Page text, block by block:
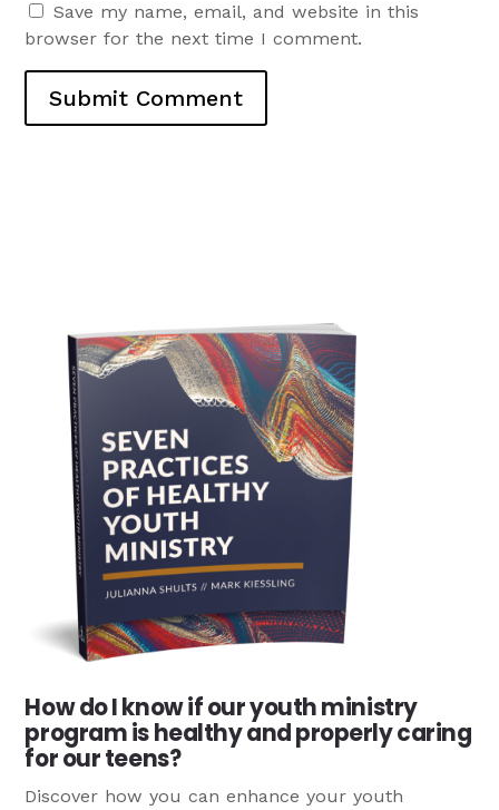
Save my name, email, and website in this
browser for the next time I comment.
Submit Comment
How do I know if our youth ministry
program is healthy and properly caring
for our teens?
Discover how you can enhance your youth